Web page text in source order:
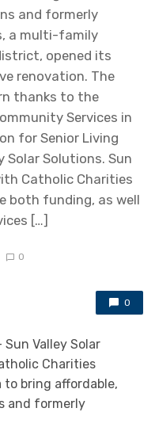
and formerly
a multi-family
opened its
renovation. The
thanks to the
Services in
for Senior Living
Solar Solutions. Sun
Catholic Charities
both funding, as well
[…]
0
0
Sun Valley Solar
Charities
bring affordable,
and formerly